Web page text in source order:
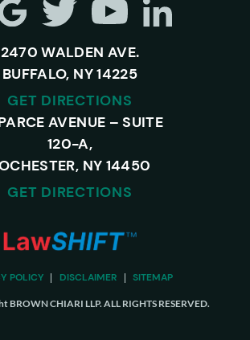
2470 WALDEN AVE.
BUFFALO, NY 14225
GET DIRECTIONS
AVENUE – SUITE
120-A,
NY 14450
GET DIRECTIONS
POLICY DISCLAIMER SITEMAP
BROWN CHIARI LLP. ALL RIGHTS RESERVED.